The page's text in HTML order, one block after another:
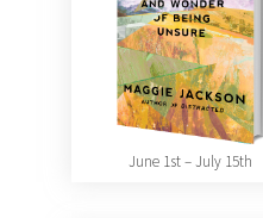
June 1st – July 15th